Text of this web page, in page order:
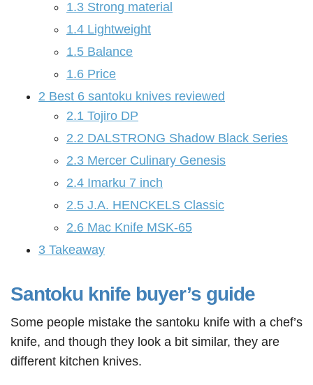
1.3 Strong material
1.4 Lightweight
1.5 Balance
1.6 Price
2 Best 6 santoku knives reviewed
2.1 Tojiro DP
2.2 DALSTRONG Shadow Black Series
2.3 Mercer Culinary Genesis
2.4 Imarku 7 inch
2.5 J.A. HENCKELS Classic
2.6 Mac Knife MSK-65
3 Takeaway
Santoku knife buyer’s guide
Some people mistake the santoku knife with a chef’s
knife, and though they look a bit similar, they are
different kitchen knives.